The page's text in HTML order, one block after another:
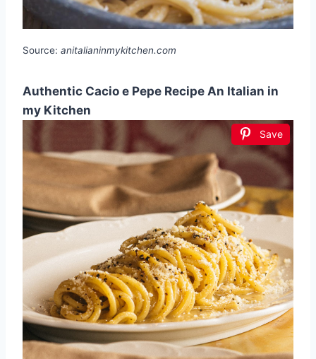
Source: anitalianinmykitchen.com
Authentic Cacio e Pepe Recipe An Italian in
my Kitchen
Save